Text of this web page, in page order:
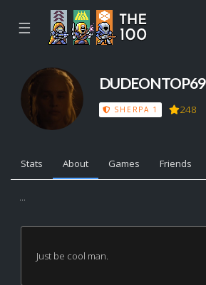
☰
DUDEONTOP69
SHERPA 1 248
Stats About Games Friends
...
Just be cool man.